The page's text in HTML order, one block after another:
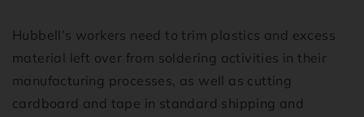
Hubbell’s workers need to trim plastics and excess
material left over from soldering activities in their
manufacturing processes, as well as cutting
cardboard and tape in standard shipping and